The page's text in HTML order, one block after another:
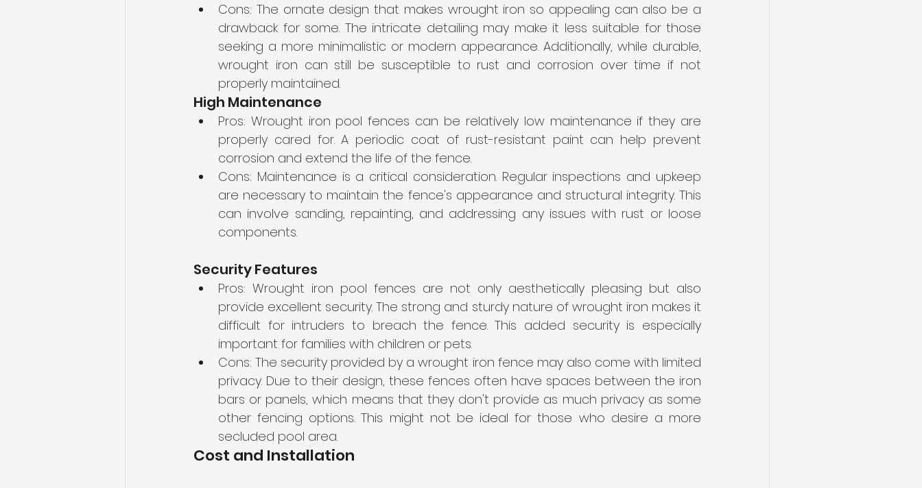
Cons: The ornate design that makes wrought iron so appealing can also be a
drawback for some. The intricate detailing may make it less suitable for those
seeking a more minimalistic or modern appearance. Additionally, while durable,
wrought iron can still be susceptible to rust and corrosion over time if not
properly maintained.
High Maintenance
Pros: Wrought iron pool fences can be relatively low maintenance if they are
properly cared for. A periodic coat of rust-resistant paint can help prevent
corrosion and extend the life of the fence.
Cons: Maintenance is a critical consideration. Regular inspections and upkeep
are necessary to maintain the fence's appearance and structural integrity. This
can involve sanding, repainting, and addressing any issues with rust or loose
components.
Security Features
Pros: Wrought iron pool fences are not only aesthetically pleasing but also
provide excellent security. The strong and sturdy nature of wrought iron makes it
difficult for intruders to breach the fence. This added security is especially
important for families with children or pets.
Cons: The security provided by a wrought iron fence may also come with limited
privacy. Due to their design, these fences often have spaces between the iron
bars or panels, which means that they don't provide as much privacy as some
other fencing options. This might not be ideal for those who desire a more
secluded pool area.
Cost and Installation